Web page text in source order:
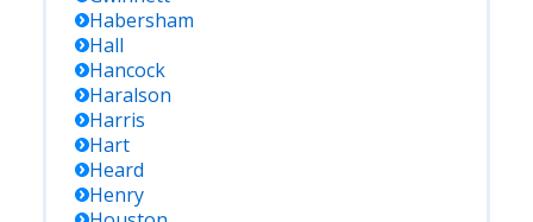
Habersham
Hall
Hancock
Haralson
Harris
Hart
Heard
Henry